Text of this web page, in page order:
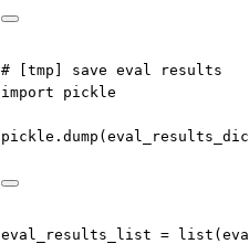
# [tmp] save eval results
import pickle
eval_results_list = list